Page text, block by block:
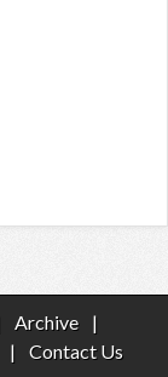
Archive
|
|
Contact Us